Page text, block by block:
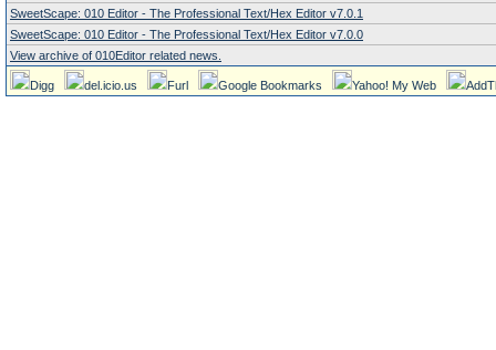
SweetScape: 010 Editor - The Professional Text/Hex Editor v7.0.1
SweetScape: 010 Editor - The Professional Text/Hex Editor v7.0.0
View archive of 010Editor related news.
Digg del.icio.us Furl Google Bookmarks Yahoo! My Web